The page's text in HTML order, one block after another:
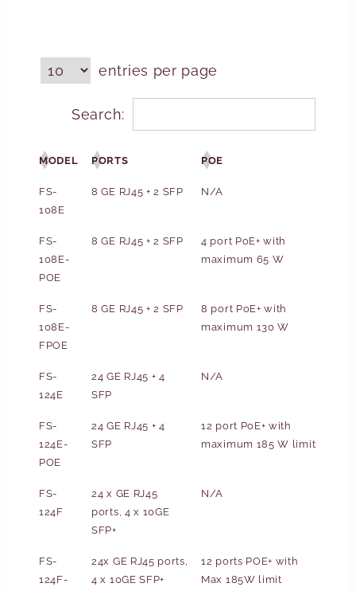
entries per page
Search:
MODEL PORTS POE
FS-
108E
8 GE RJ45 + 2 SFP N/A
FS-
108E-
POE
8 GE RJ45 + 2 SFP
4 port PoE+ with
maximum 65 W
FS-
108E-
FPOE
8 GE RJ45 + 2 SFP
8 port PoE+ with
maximum 130 W
FS-
124E
24 GE RJ45 + 4
SFP
N/A
FS-
124E-
POE
24 GE RJ45 + 4
SFP
12 port PoE+ with
maximum 185 W limit
FS-
124F
24 x GE RJ45
ports, 4 x 10GE
SFP+
N/A
FS-
124F-
24x GE RJ45 ports,
4 x 10GE SFP+
12 ports POE+ with
Max 185W limit